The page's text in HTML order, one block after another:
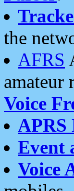
the
AFRS
amateur
Voice
APRS
Event
Voice